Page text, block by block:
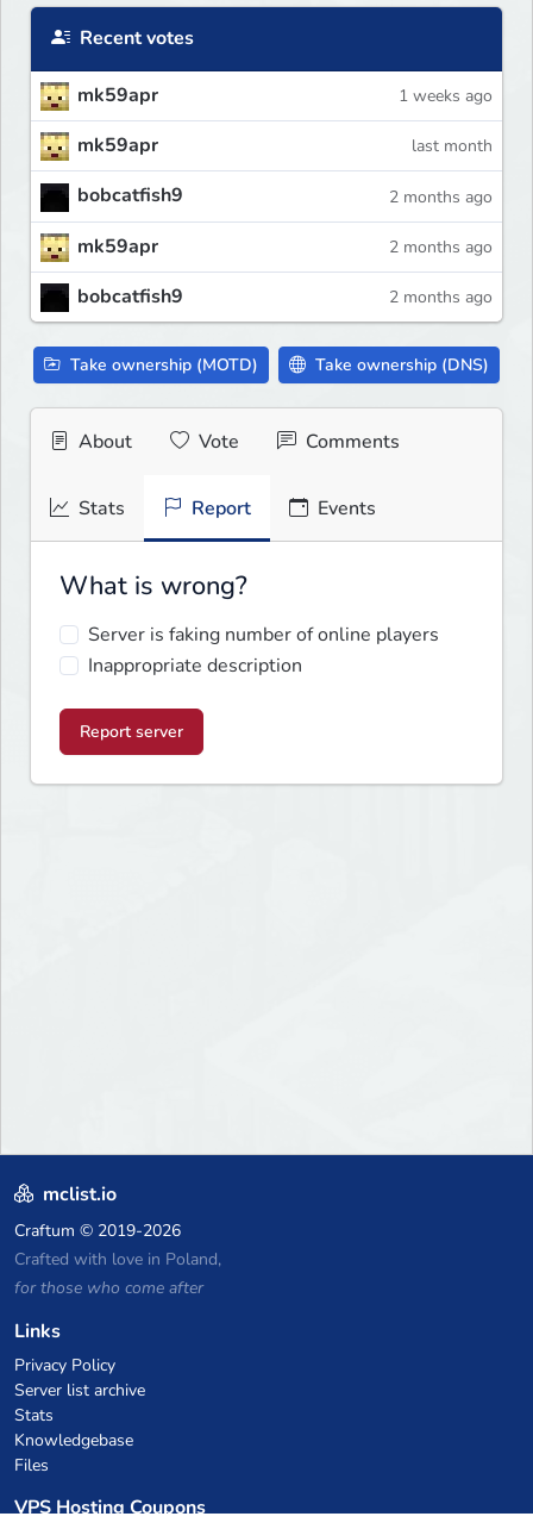
Recent votes
mk59apr 1 weeks ago
mk59apr last month
bobcatfish9 2 months ago
mk59apr 2 months ago
bobcatfish9 2 months ago
Take ownership (MOTD) Take ownership (DNS)
About Vote Comments
Stats Report Events
What is wrong?
Server is faking number of online players
Inappropriate description
Report server
mclist.io
Craftum © 2019-2026
Crafted with love in Poland,
for those who come after
Links
Privacy Policy
Server list archive
Stats
Knowledgebase
Files
VPS Hosting Coupons